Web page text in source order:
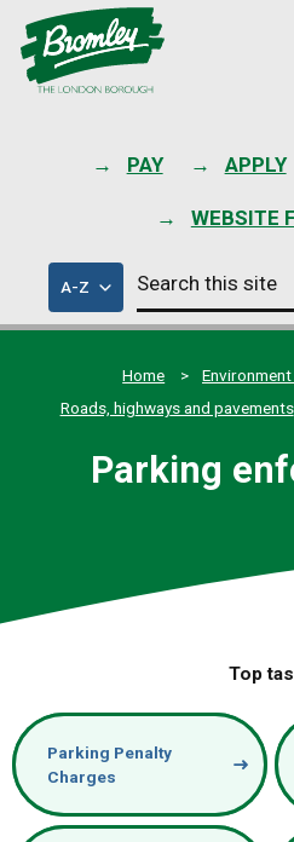
PAY APPLY
WEBSITE
A-Zof
council
services
Search
this
site
Home
Roads, highways and pavements
Parking
Top
Parking Penalty
Charges